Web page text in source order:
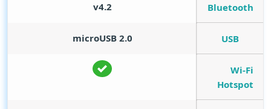
Bluetooth
v4.2
USB
microUSB 2.0
Wi-Fi
Hotspot